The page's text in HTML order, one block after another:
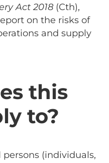
Act 2018 (Cth),
on the risks of
and supply
this
to?
(individuals,